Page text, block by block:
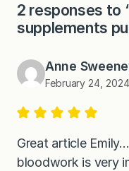
2 responses to
supplements
Anne
February 24, 2024
Great article
bloodwork is very